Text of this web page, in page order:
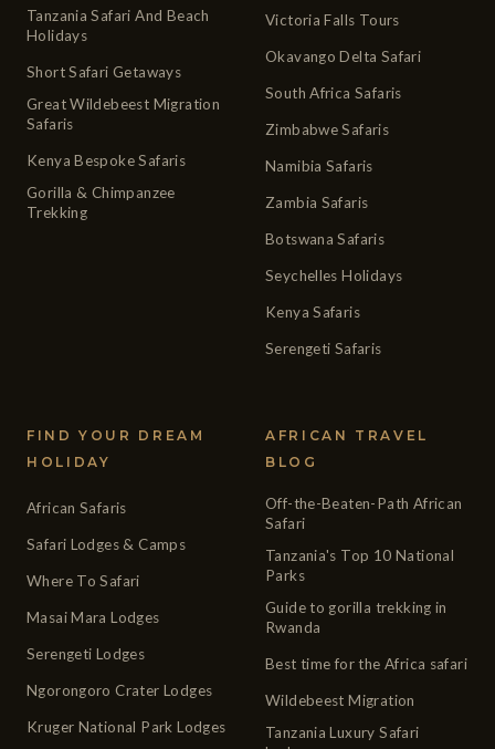
Tanzania Safari And Beach
Holidays
Short Safari Getaways
Great Wildebeest Migration
Safaris
Kenya Bespoke Safaris
Gorilla & Chimpanzee
Trekking
Victoria Falls Tours
Okavango Delta Safari
South Africa Safaris
Zimbabwe Safaris
Namibia Safaris
Zambia Safaris
Botswana Safaris
Seychelles Holidays
Kenya Safaris
Serengeti Safaris
FIND YOUR DREAM
HOLIDAY
African Safaris
Safari Lodges & Camps
Where To Safari
Masai Mara Lodges
Serengeti Lodges
Ngorongoro Crater Lodges
Kruger National Park Lodges
AFRICAN TRAVEL
BLOG
Off-the-Beaten-Path African
Safari
Tanzania's Top 10 National
Parks
Guide to gorilla trekking in
Rwanda
Best time for the Africa safari
Wildebeest Migration
Tanzania Luxury Safari